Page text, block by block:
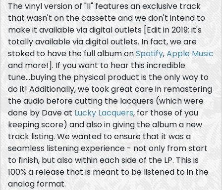
The vinyl version of "II" features an exclusive track
that wasn't on the cassette and we don't intend to
make it available via digital outlets [Edit in 2019: it's
totally available via digital outlets. In fact, we are
stoked to have the full album onSpotify,Apple Music
and more!]. If you want to hear this incredible
tune...buying the physical product is the only way to
do it! Additionally, we took great care in remastering
the audio before cutting the lacquers (which were
done by Dave at Lucky Lacquers, for those of you
keeping score) and also in giving the album a new
track listing. We wanted to ensure that it was a
seamless listening experience - not only from start
to finish, but also within each side of the LP. This is
100% a release that is meant to be listened to in the
analog format.